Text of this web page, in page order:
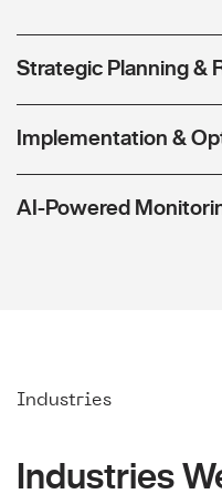
Strategic Planning &
Implementation &
AI-Powered
Industries
Industries